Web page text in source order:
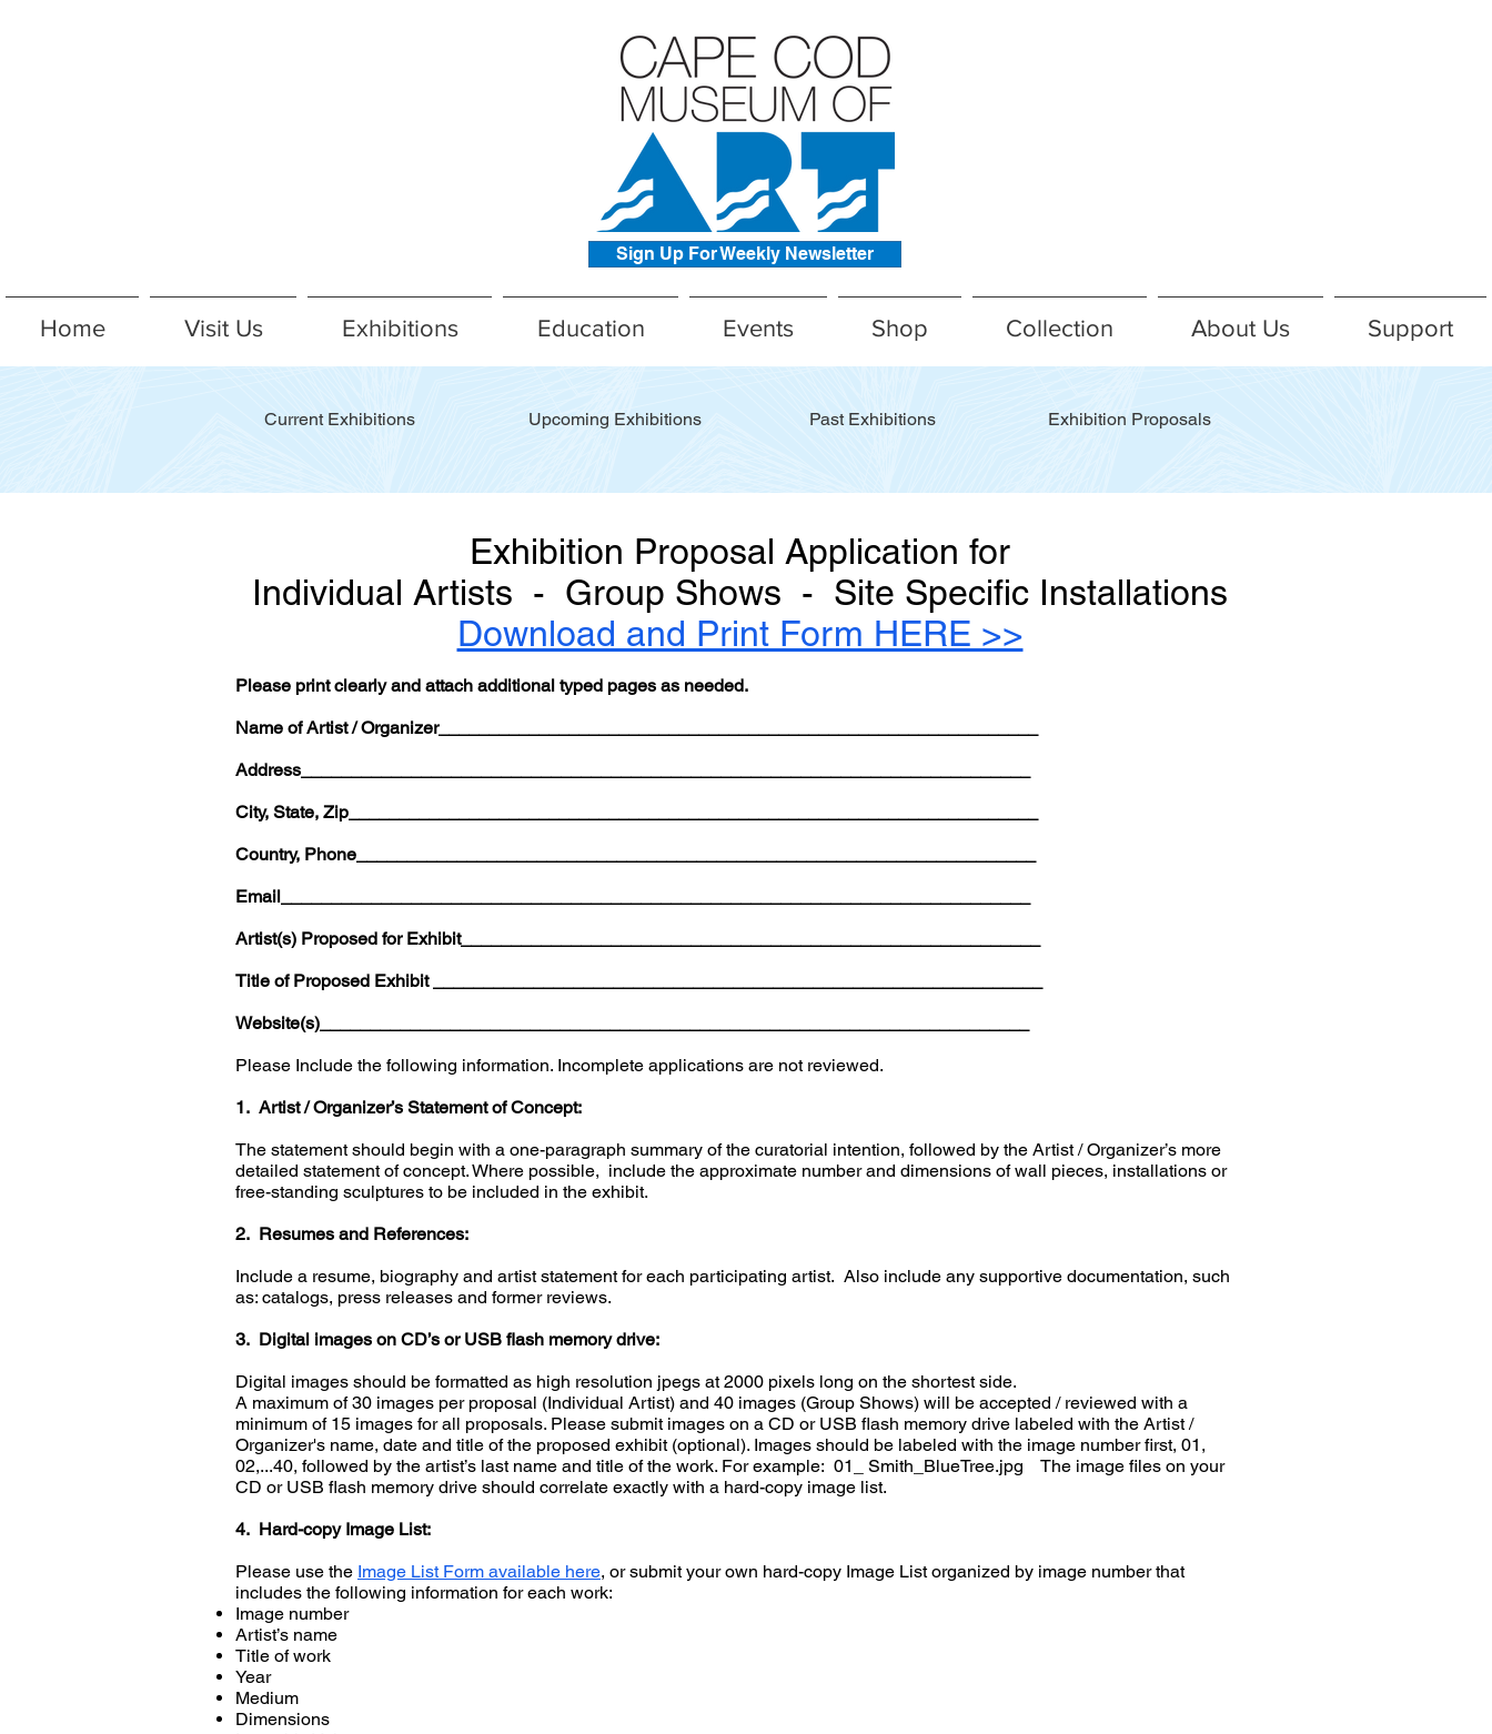
Sign Up For Weekly Newsletter
Home Visit Us Exhibitions Education Events Shop Collection About Us Support
Current Exhibitions Upcoming Exhibitions Past Exhibitions Exhibition Proposals
Exhibition Proposal Application for
Individual Artists - Group Shows - Site Specific Installations
Download and Print Form HERE >>
Please print clearly and attach additional typed pages as needed.
Name of Artist / Organizer____________________________________________________________
Address_________________________________________________________________________
City, State, Zip_____________________________________________________________________
Country, Phone____________________________________________________________________
Email___________________________________________________________________________
Artist(s) Proposed for Exhibit__________________________________________________________
Title of Proposed Exhibit _____________________________________________________________
Website(s)_______________________________________________________________________
Please Include the following information. Incomplete applications are not reviewed.
1. Artist / Organizer’s Statement of Concept:
The statement should begin with a one-paragraph summary of the curatorial intention, followed by the Artist / Organizer’s more
detailed statement of concept. Where possible, include the approximate number and dimensions of wall pieces, installations or
free-standing sculptures to be included in the exhibit.
2. Resumes and References:
Include a resume, biography and artist statement for each participating artist. Also include any supportive documentation, such
as: catalogs, press releases and former reviews.
3. Digital images on CD’s or USB flash memory drive:
Digital images should be formatted as high resolution jpegs at 2000 pixels long on the shortest side.
A maximum of 30 images per proposal (Individual Artist) and 40 images (Group Shows) will be accepted / reviewed with a
minimum of 15 images for all proposals. Please submit images on a CD or USB flash memory drive labeled with the Artist /
Organizer's name, date and title of the proposed exhibit (optional). Images should be labeled with the image number first, 01,
02,...40, followed by the artist’s last name and title of the work. For example: 01_ Smith_BlueTree.jpg The image files on your
CD or USB flash memory drive should correlate exactly with a hard-copy image list.
4. Hard-copy Image List:
Please use the Image List Form available here, or submit your own hard-copy Image List organized by image number that
includes the following information for each work:
Image number
Artist’s name
Title of work
Year
Medium
Dimensions